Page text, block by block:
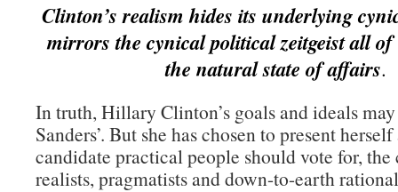
Clinton’s realism hides its underlying
mirrors the cynical political zeitgeist all of
the natural state of affairs.
In truth, Hillary Clinton’s goals and ideals may
Sanders’. But she has chosen to present herself
candidate practical people should vote for, the
realists, pragmatists and down-to-earth